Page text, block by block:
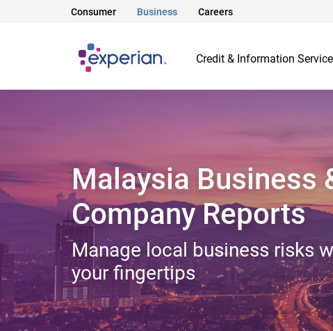
Consumer Business Careers
Credit & Information
Malaysia Business
Company Reports
Manage local business risks
your fingertips